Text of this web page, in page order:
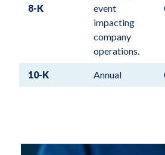
8-K
event
impacting
company
operations.
10-K Annual